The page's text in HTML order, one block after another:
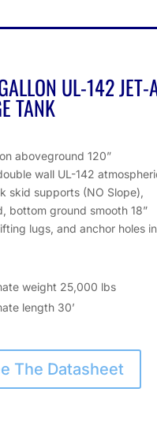
UL-142 JET-
TANK
aboveground 120”
wall UL-142
skid supports (NO Slope),
bottom ground smooth 18”
lugs, and anchor holes in
weight 25,000 lbs
length 30’
The Datasheet